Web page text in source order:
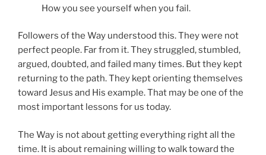
How you see yourself when you fail.
Followers of the Way understood this. They were not
perfect people. Far from it. They struggled, stumbled,
argued, doubted, and failed many times. But they kept
returning to the path. They kept orienting themselves
toward Jesus and His example. That may be one of the
most important lessons for us today.
The Way is not about getting everything right all the
time. It is about remaining willing to walk toward the